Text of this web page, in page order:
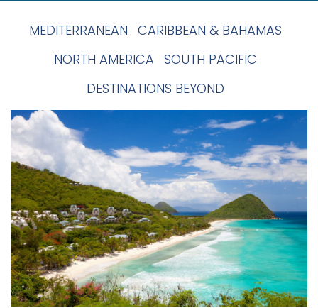
MEDITERRANEAN CARIBBEAN & BAHAMAS
NORTH AMERICA SOUTH PACIFIC
DESTINATIONS BEYOND